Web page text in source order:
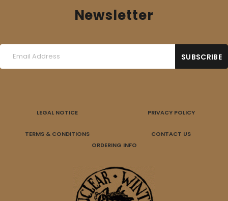
Newsletter
LEGAL NOTICE PRIVACY POLICY
TERMS & CONDITIONS
CONTACT US
ORDERING INFO